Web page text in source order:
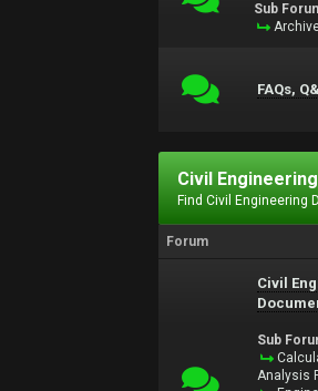
Sub
FAQs,
Civil
Find Civil Engineering
Forum
Civil
Sub
Analysis